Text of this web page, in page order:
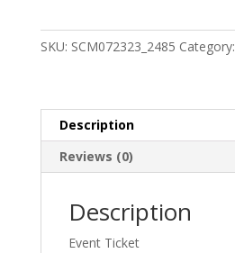
SKU: SCM072323_2485 Category:
Description
Reviews (0)
Description
Event Ticket